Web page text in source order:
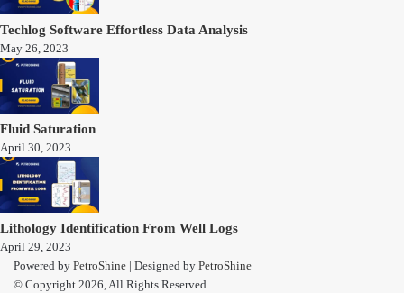
Techlog Software Effortless Data Analysis
May 26, 2023
Fluid Saturation
April 30, 2023
Lithology Identification From Well Logs
April 29, 2023
Powered by PetroShine | Designed by PetroShine
© Copyright 2026, All Rights Reserved